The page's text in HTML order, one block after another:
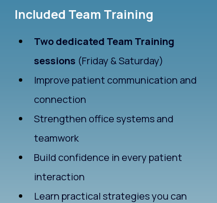
Included Team Training
Two dedicated Team Training
sessions (Friday & Saturday)
Improve patient communication and
connection
Strengthen office systems and
teamwork
Build confidence in every patient
interaction
Learn practical strategies you can